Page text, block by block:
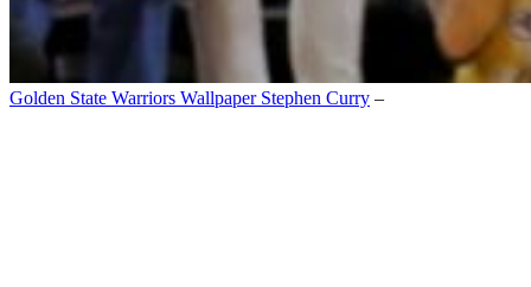
Golden State Warriors Wallpaper Stephen Curry –